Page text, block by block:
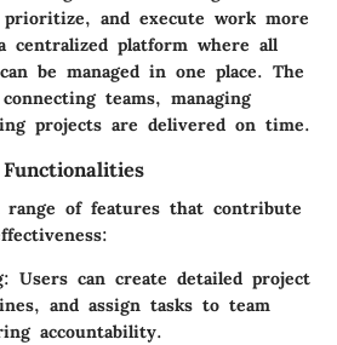
and execute work more
centralized platform where all
be managed in one place. The
teams, managing
projects are delivered on time.
range of features that contribute
Users can create detailed project
and assign tasks to team
accountability.